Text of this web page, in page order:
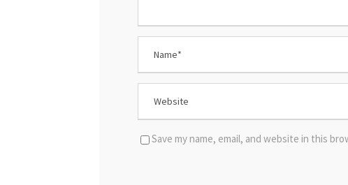
Save my name, email, and website in this